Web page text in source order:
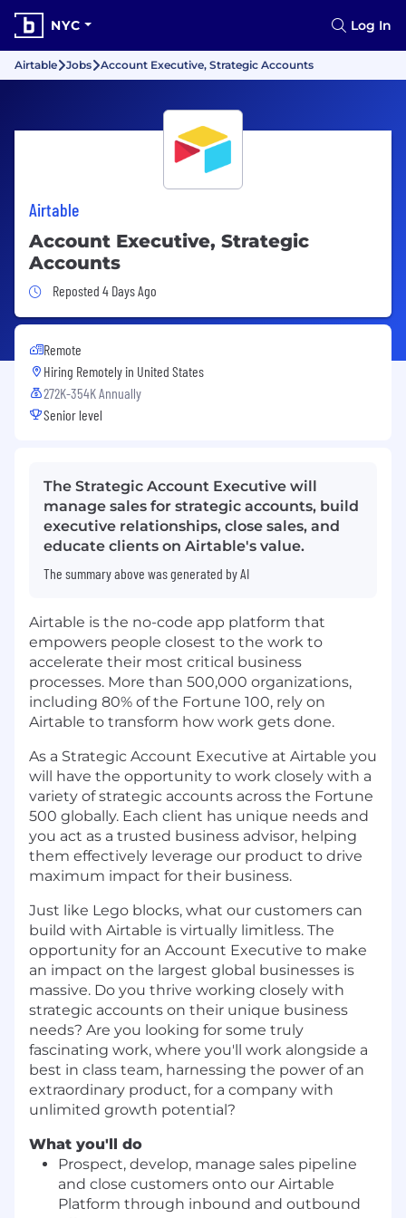
NYC Log In
Airtable Jobs Account Executive, Strategic Accounts
Airtable
Account Executive, Strategic
Accounts
Job Posted 4 Days Ago
Reposted 4 Days Ago
Remote
Hiring Remotely in United States
272K-354K Annually
Senior level
The Strategic Account Executive will
manage sales for strategic accounts, build
executive relationships, close sales, and
educate clients on Airtable's value.
The summary above was generated by AI
Airtable is the no-code app platform that
empowers people closest to the work to
accelerate their most critical business
processes. More than 500,000 organizations,
including 80% of the Fortune 100, rely on
Airtable to transform how work gets done.
As a Strategic Account Executive at Airtable you
will have the opportunity to work closely with a
variety of strategic accounts across the Fortune
500 globally. Each client has unique needs and
you act as a trusted business advisor, helping
them effectively leverage our product to drive
maximum impact for their business.
Just like Lego blocks, what our customers can
build with Airtable is virtually limitless. The
opportunity for an Account Executive to make
an impact on the largest global businesses is
massive. Do you thrive working closely with
strategic accounts on their unique business
needs? Are you looking for some truly
fascinating work, where you'll work alongside a
best in class team, harnessing the power of an
extraordinary product, for a company with
unlimited growth potential?
What you'll do
Prospect, develop, manage sales pipeline
and close customers onto our Airtable
Platform through inbound and outbound